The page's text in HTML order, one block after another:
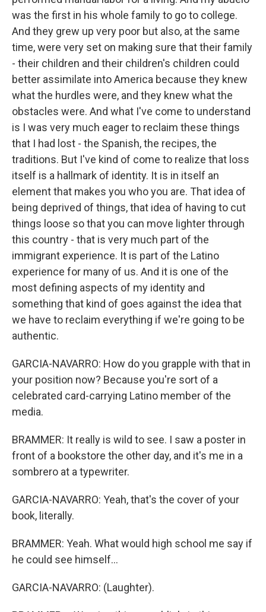
was the first in his whole family to go to college.
And they grew up very poor but also, at the same
time, were very set on making sure that their family
- their children and their children's children could
better assimilate into America because they knew
what the hurdles were, and they knew what the
obstacles were. And what I've come to understand
is I was very much eager to reclaim these things
that I had lost - the Spanish, the recipes, the
traditions. But I've kind of come to realize that loss
itself is a hallmark of identity. It is in itself an
element that makes you who you are. That idea of
being deprived of things, that idea of having to cut
things loose so that you can move lighter through
this country - that is very much part of the
immigrant experience. It is part of the Latino
experience for many of us. And it is one of the
most defining aspects of my identity and
something that kind of goes against the idea that
we have to reclaim everything if we're going to be
authentic.
GARCIA-NAVARRO: How do you grapple with that in
your position now? Because you're sort of a
celebrated card-carrying Latino member of the
media.
BRAMMER: It really is wild to see. I saw a poster in
front of a bookstore the other day, and it's me in a
sombrero at a typewriter.
GARCIA-NAVARRO: Yeah, that's the cover of your
book, literally.
BRAMMER: Yeah. What would high school me say if
he could see himself...
GARCIA-NAVARRO: (Laughter).